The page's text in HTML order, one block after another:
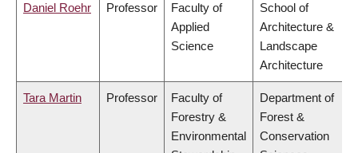
Daniel Roehr Professor
Faculty of
Applied
Science
School of
Architecture &
Landscape
Architecture
Tara Martin Professor
Faculty of
Forestry &
Environmental
Department of
Forest &
Conservation